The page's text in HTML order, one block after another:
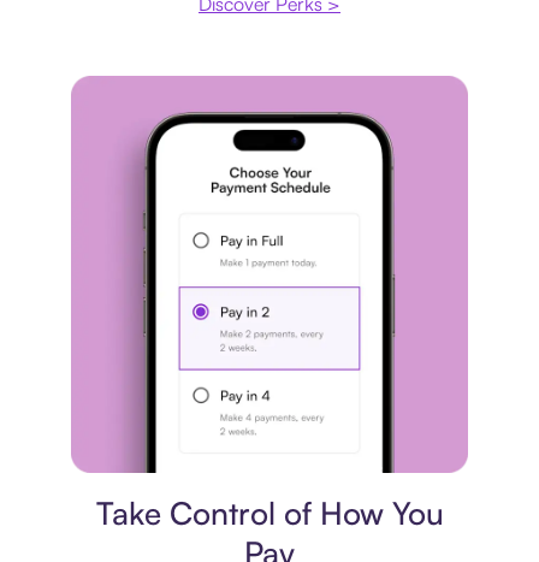
Take Control of How You
Pay